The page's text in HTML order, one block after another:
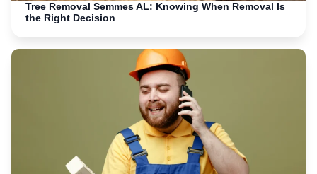
Tree Removal Semmes AL: Knowing When Removal Is
the Right Decision